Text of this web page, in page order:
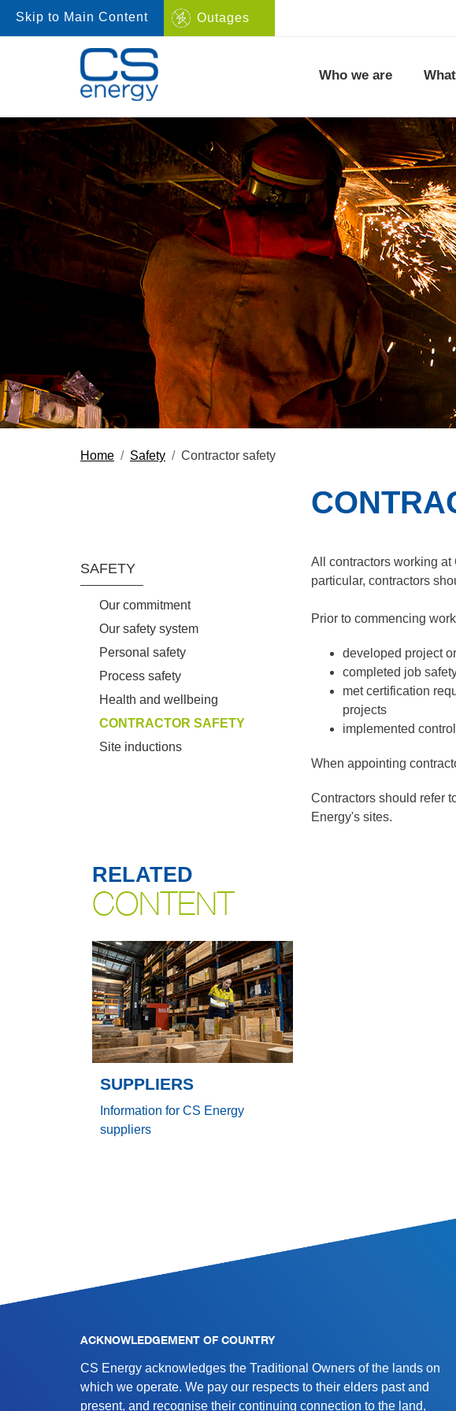
Skip to Main Content Outages
Navigate to home page
Who we are
Home Safety Contractor safety
Section Menu
SAFETY
Our commitment
Our safety system
Personal safety
Process safety
Health and wellbeing
CONTRACTOR SAFETY
Site inductions
All contractors working
particular, contractors
Prior to commencing
developed project
completed job
met certification
projects
implemented
When appointing
Contractors should refer
Energy's sites.
RELATED
CONTENT
SUPPLIERS
Information for CS Energy
suppliers
ACKNOWLEDGEMENT OF COUNTRY
CS Energy acknowledges the Traditional Owners of the lands on
which we operate. We pay our respects to their elders past and
present, and recognise their continuing connection to the land,